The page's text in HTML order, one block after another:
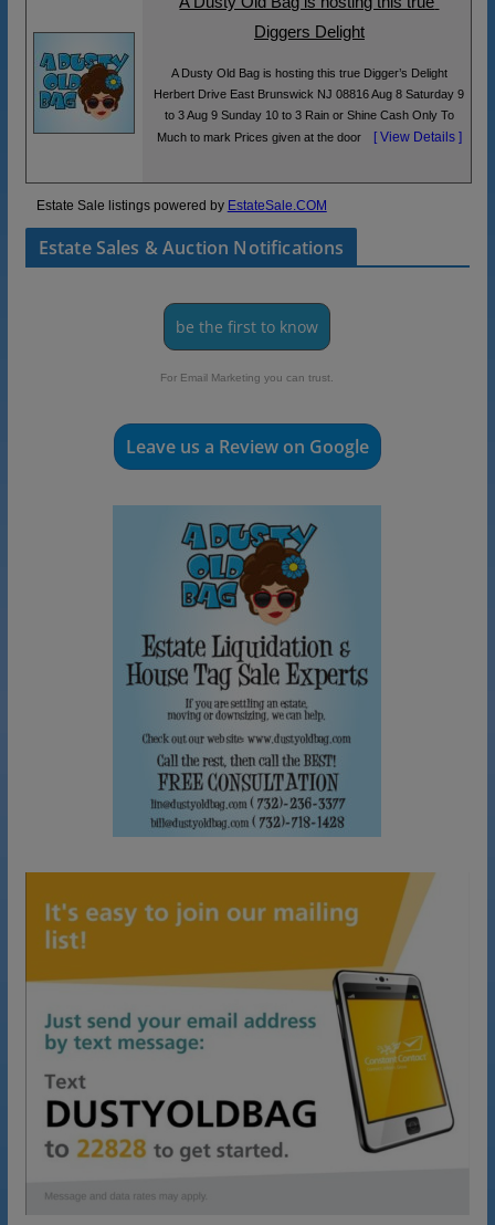
Diggers Delight
A Dusty Old Bag is hosting this true Digger’s Delight
Herbert Drive East Brunswick NJ 08816 Aug 8 Saturday 9
to 3 Aug 9 Sunday 10 to 3 Rain or Shine Cash Only To
Much to mark Prices given at the door
[ View Details ]
Estate Sale listings powered by EstateSale.COM
Estate Sales & Auction Notifications
be the first to know
For Email Marketing you can trust.
Leave us a Review on Google